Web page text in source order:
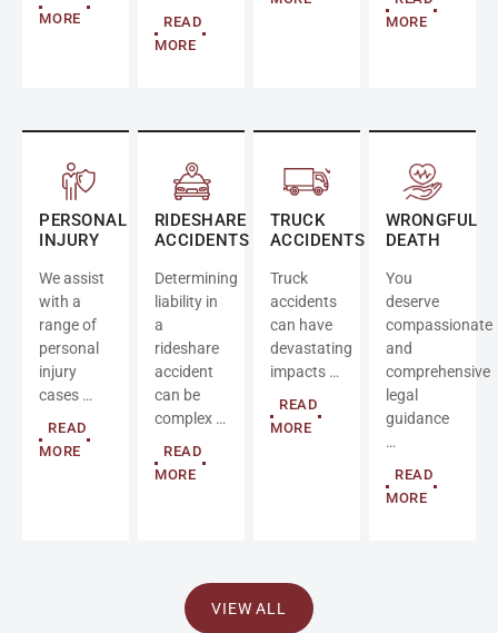
MORE
READ
MORE
MORE
PERSONAL
INJURY
We assist
with a
range of
personal
injury
cases …
READ
MORE
RIDESHARE
ACCIDENTS
Determining
liability in
a
rideshare
accident
can be
complex …
READ
MORE
TRUCK
ACCIDENTS
Truck
accidents
can have
devastating
impacts …
READ
MORE
WRONGFUL
DEATH
You
deserve
compassionate
and
comprehensive
legal
guidance
…
READ
MORE
VIEW ALL